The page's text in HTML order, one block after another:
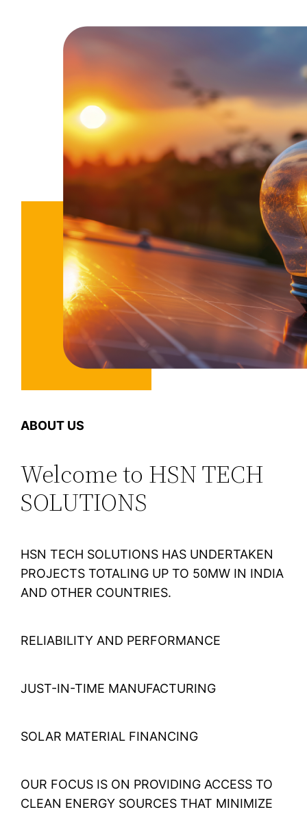
ABOUT US
Welcome to HSN TECH
SOLUTIONS
HSN TECH SOLUTIONS HAS UNDERTAKEN
PROJECTS TOTALING UP TO 50MW IN INDIA
AND OTHER COUNTRIES.
RELIABILITY AND PERFORMANCE
JUST-IN-TIME MANUFACTURING
SOLAR MATERIAL FINANCING
OUR FOCUS IS ON PROVIDING ACCESS TO
CLEAN ENERGY SOURCES THAT MINIMIZE